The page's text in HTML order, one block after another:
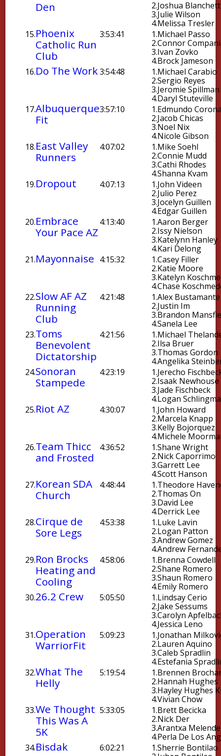
Den
2.Joshua
3.Julie Wilson
4.Melissa Tresler
15.Phoenix
Catholic Run
Club
3:53:41 1.Michael Passo
2.Connor
3.Ivan Zovko
4.Brock Jameson
16.Do The Work3:54:48 1.Michael Carabio
2.Sergio Reyes
3.Jeromie Spillman
4.Daryl Stuteville
17.Albuquerque
Fit
3:57:10 1.Edmundo
2.Jacob Chicas
3.Noel Nix
4.Nicole Gibson
18.East Valley
Runners
4:07:02 1.Mike Soehl
2.Connie Mudd
3.Cathi Rhodes
4.Shanna Kvam
19.Dropout 4:07:13 1.John Videen
2.Julio Perez
3.Jocelyn Guillen
4.Edgar Guillen
20.Embrace
Your Pace AZ
4:13:40 1.Aaron Berger
2.Issy Nielson
3.Katelynn Hanley
4.Kari Delong
21.Mayonnaise 4:15:32 1.Casey Filler
2.Katie Moore
3.Katelyn
4.Chase
22.Slow AF AZ
Running
Club
4:21:48 1.Alex Bustamante
2.Justin Im
3.Brandon
4.Sanela Lee
23.Toms
Benevolent
Dictatorship
4:21:56 1.Michael
2.Ilsa Bruer
3.Thomas Gordon
4.Angelika
24.Sonoran
Stampede
4:23:19 1.Jerecho
2.Isaak Newhouse
3.Jade Fischbeck
4.Logan
25.Riot AZ 4:30:07 1.John Howard
2.Marcela Knapp
3.Kelly Bojorquez
4.Michele
26.Team Thicc
and Frosted
4:36:52 1.Shane Wright
2.Nick Caporrimo
3.Garrett Lee
4.Scott Hanson
27.Korean SDA
Church
4:48:44 1.Theodore
2.Thomas On
3.David Lee
4.Derrick Lee
28.Cirque de
Sore Legs
4:53:38 1.Luke Lavin
2.Logan Patton
3.Andrew Gomez
4.Andrew
29.Ron Brocks
Heating and
Cooling
4:58:06 1.Brenna Cowdell
2.Shane Romero
3.Shaun Romero
4.Emily Romero
30.26.2 Crew 5:05:50 1.Lindsay Cerio
2.Jake Sessums
3.Carolyn
4.Jessica Leno
31.Operation
WarriorFit
5:09:23 1.Jonathan
2.Lauren Aquino
3.Caleb Spradlin
4.Estefania
32.What The
Helly
5:19:54 1.Brennen
2.Hannah Hughes
3.Hayley Hughes
4.Vivian Chow
33.We Thought
This Was A
5K
5:33:05 1.Brett Becicka
2.Nick Der
3.Arantxa
4.Perla De Los
34.Bisdak 6:02:21 1.Sherrie Bontilao